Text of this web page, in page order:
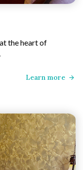
the heart of
Learn more